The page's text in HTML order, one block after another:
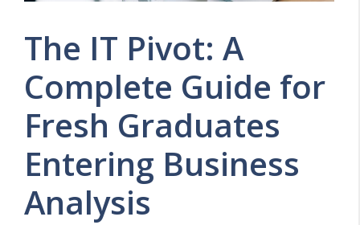
The IT Pivot: A
Complete Guide for
Fresh Graduates
Entering Business
Analysis